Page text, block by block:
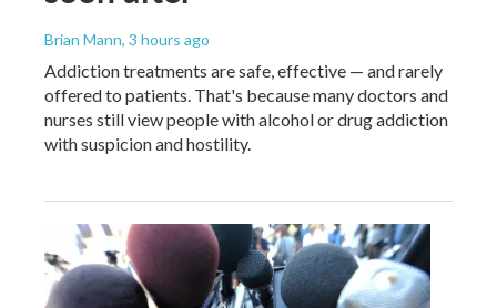
Brian Mann, 3 hours ago
Addiction treatments are safe, effective — and rarely
offered to patients. That's because many doctors and
nurses still view people with alcohol or drug addiction
with suspicion and hostility.